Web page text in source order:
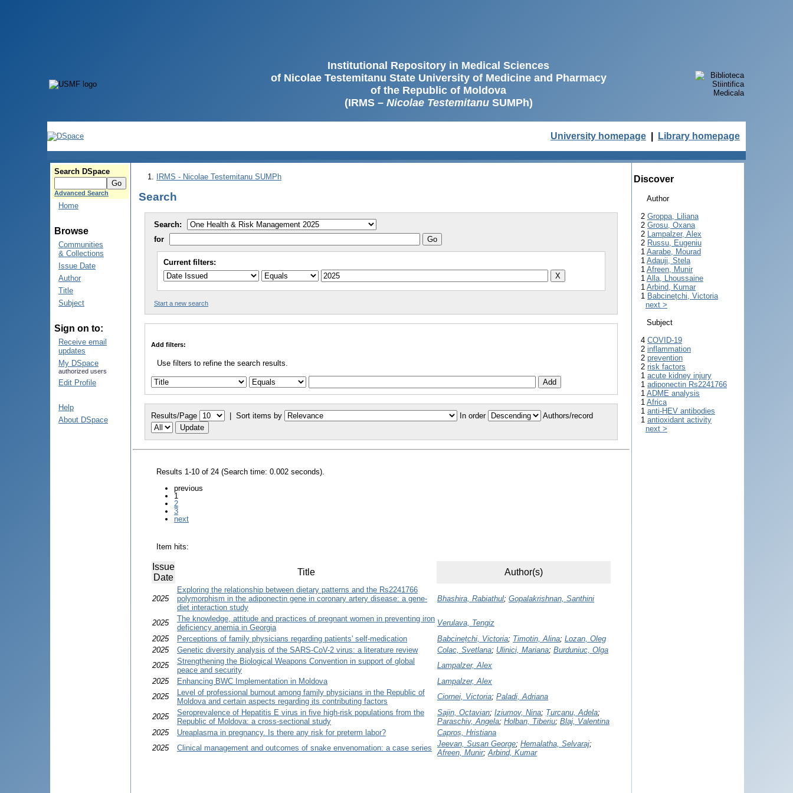
Institutional Repository in Medical Sciences
of Nicolae Testemitanu State University of Medicine and Pharmacy
of the Republic of Moldova
(IRMS – Nicolae TestemitanuSUMPh)
University homepage Library homepage
Search DSpace
Advanced Search
Home
Browse
Communities
& Collections
Issue Date
Author
Title
Subject
Sign on to:
Receive email
updates
My DSpace
authorized users
Edit Profile
Help
About DSpace
IRMS - Nicolae Testemitanu SUMPh
Search
Search:
for
Current filters:
Start a new search
Add filters:
Use filters to refine the search results.
Results/Page | Sort items by In order Authors/record
Results 1-10 of 24 (Search time: 0.002 seconds).
previous
1
2
3
next
Item hits:
Issue
Date
Title Author(s)
2025
Exploring the relationship between dietary patterns and the Rs2241766
polymorphism in the adiponectin gene in coronary artery disease: a gene-
diet interaction study
Bhashira, Rabiathul; Gopalakrishnan, Santhini
2025
The knowledge, attitude and practices of pregnant women in preventing iron
deficiency anemia in Georgia
Verulava, Tengiz
2025
Perceptions of family physicians regarding patients' self-medication Babcinețchi, Victoria; Timotin, Alina; Lozan, Oleg
2025
Genetic diversity analysis of the SARS-CoV-2 virus: a literature review Colac, Svetlana; Ulinici, Mariana; Burduniuc, Olga
2025
Strengthening the Biological Weapons Convention in support of global
peace and security
Lampalzer, Alex
2025
Enhancing BWC Implementation in Moldova
Lampalzer, Alex
2025
Level of professional burnout among family physicians in the Republic of
Moldova and certain aspects regarding its contributing factors
Ciornei, Victoria; Paladi, Adriana
2025
Seroprevalence of Hepatitis E virus in five high-risk populations from the
Republic of Moldova: a cross-sectional study
Sajin, Octavian; Iziumov, Nina; Țurcanu, Adela;
Paraschiv, Angela; Holban, Tiberiu; Blaj, Valentina
2025
Ureaplasma in pregnancy. Is there any risk for preterm labor?
Caproș, Hristiana
2025
Clinical management and outcomes of snake envenomation: a case series Jeevan, Susan George; Hemalatha, Selvaraj;
Afreen, Munir; Arbind, Kumar
Discover
Author
2 Groppa, Liliana
2 Grosu, Oxana
2 Lampalzer, Alex
2 Russu, Eugeniu
1 Aarabe, Mourad
1 Adauji, Stela
1 Afreen, Munir
1 Alla, Lhoussaine
1 Arbind, Kumar
1 Babcinețchi, Victoria
next >
Subject
4 COVID-19
2 inflammation
2 prevention
2 risk factors
1 acute kidney injury
1 adiponectin Rs2241766
1 ADME analysis
1 Africa
1 anti-HEV antibodies
1 antioxidant activity
next >